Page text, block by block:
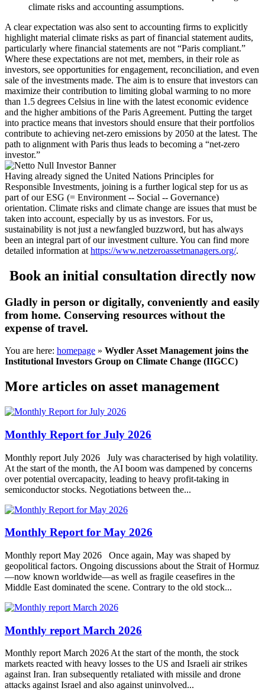
climate risks and accounting assumptions.
A clear expectation was also sent to accounting firms to explicitly
highlight material climate risks as part of financial statement audits,
particularly where financial statements are not “Paris compliant.”
Where these expectations are not met, members, in their role as
investors, see opportunities for engagement, reconciliation, and even
sale of the investments made. The aim is to ensure that investors can
maximize their contribution to limiting global warming to no more
than 1.5 degrees Celsius in line with the latest economic evidence
and the higher ambitions of the Paris Agreement. Putting the target
into practice means that investors should ensure that their portfolios
contribute to achieving net-zero emissions by 2050 at the latest. The
path to alignment with Paris thus leads to becoming a “net-zero
investor.”
Having already signed the United Nations Principles for
Responsible Investments, joining is a further logical step for us as
part of our ESG (= Environment -- Social -- Governance)
orientation. Climate risks and climate change are issues that must be
taken into account, especially by us as investors. For us,
sustainability is not just a newfangled buzzword, but has always
been an integral part of our investment culture. You can find more
detailed information at https://www.netzeroassetmanagers.org/.
Book an initial consultation directly now
Gladly in person or digitally, conveniently and easily
from home. Conserving resources without the
expense of travel.
You are here: homepage » Wydler Asset Management joins the
Institutional Investors Group on Climate Change (IIGCC)
More articles on asset management
Monthly Report for July 2026
Monthly report July 2026 July was characterised by high volatility.
At the start of the month, the AI boom was dampened by concerns
over potential overcapacity, leading to heavy profit-taking in
semiconductor stocks. Negotiations between the...
Monthly Report for May 2026
Monthly report May 2026 Once again, May was shaped by
geopolitical factors. Ongoing discussions about the Strait of Hormuz
—now known worldwide—as well as fragile ceasefires in the
Middle East dominated the scene. Contrary to the old stock...
Monthly report March 2026
Monthly report March 2026 At the start of the month, the stock
markets reacted with heavy losses to the US and Israeli air strikes
against Iran. Iran subsequently retaliated with missile and drone
attacks against Israel and also against uninvolved...